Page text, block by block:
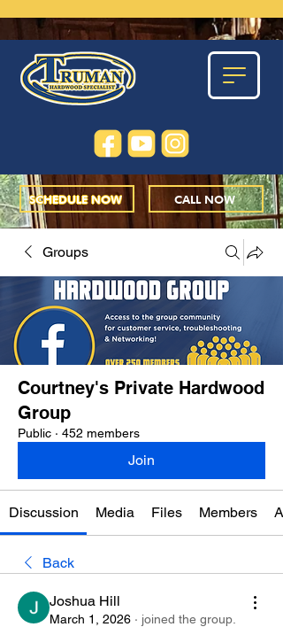
CALL NOW
SCHEDULE NOW
Groups
Courtney's Private Hardwood
Group
Public · 452 members
Join
Discussion Media Files Members
Back
Joshua Hill
March 1, 2026 · joined the group.